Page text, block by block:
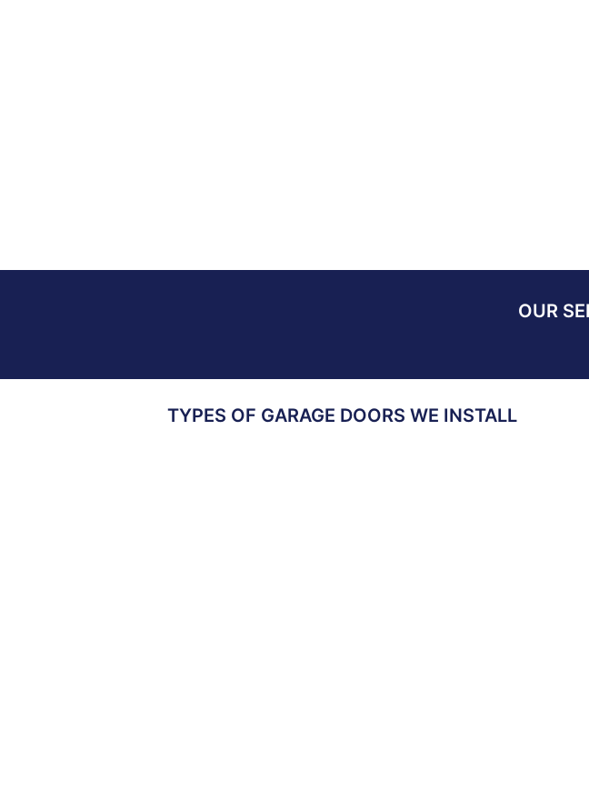
OUR
TYPES OF GARAGE DOORS WE INSTALL